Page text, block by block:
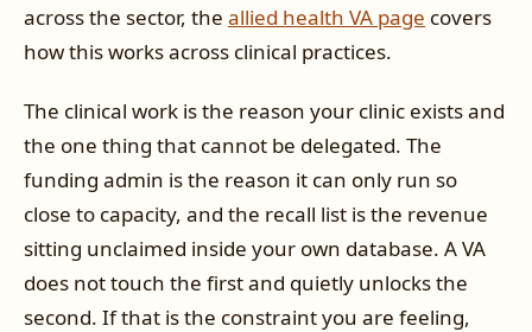
across the sector, the allied health VA page covers
how this works across clinical practices.
The clinical work is the reason your clinic exists and
the one thing that cannot be delegated. The
funding admin is the reason it can only run so
close to capacity, and the recall list is the revenue
sitting unclaimed inside your own database. A VA
does not touch the first and quietly unlocks the
second. If that is the constraint you are feeling,